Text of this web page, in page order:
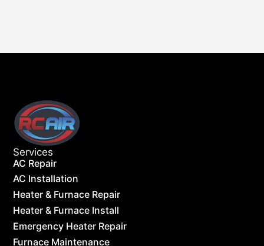
Services
AC Repair
AC Installation
Heater & Furnace Repair
Heater & Furnace Install
Emergency Heater Repair
Furnace Maintenance